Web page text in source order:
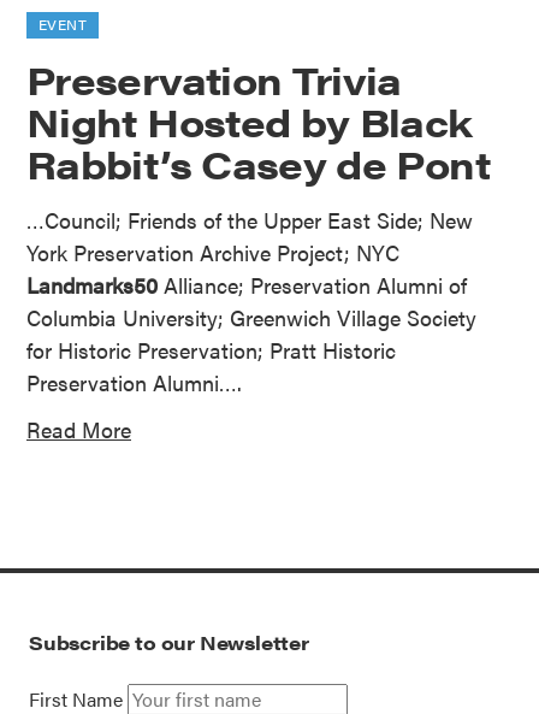
EVENT
Preservation Trivia
Night Hosted by Black
Rabbit’s Casey de Pont
…Council; Friends of the Upper East Side; New
York Preservation Archive Project; NYC
Landmarks50 Alliance; Preservation Alumni of
Columbia University; Greenwich Village Society
for Historic Preservation; Pratt Historic
Preservation Alumni….
Read More
Subscribe to our Newsletter
First Name